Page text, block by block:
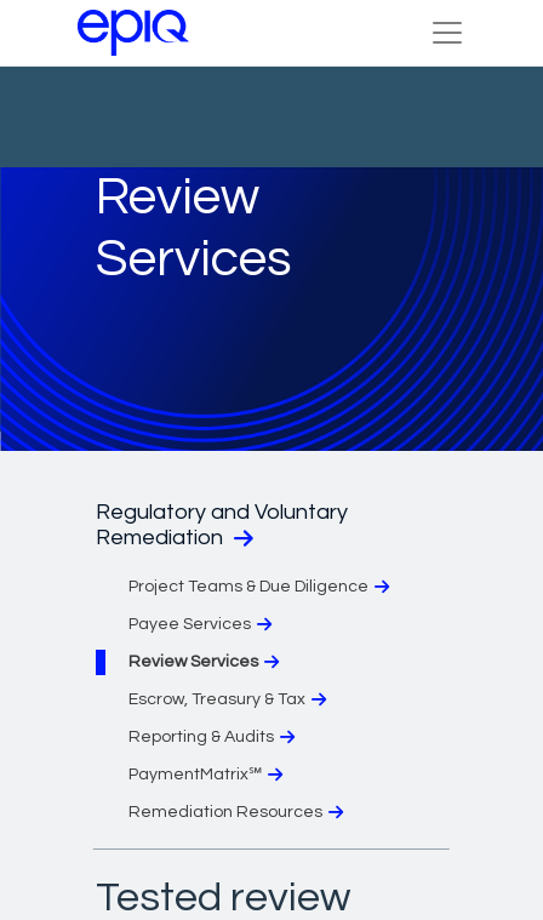
Review
Services
Regulatory and Voluntary
Remediation
Project Teams & Due Diligence
Payee Services
Review Services
Escrow, Treasury & Tax
Reporting & Audits
PaymentMatrix℠
Remediation Resources
Tested review